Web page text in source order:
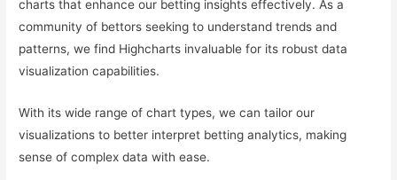
charts that enhance our betting insights effectively. As a
community of bettors seeking to understand trends and
patterns, we find Highcharts invaluable for its robust data
visualization capabilities.
With its wide range of chart types, we can tailor our
visualizations to better interpret betting analytics, making
sense of complex data with ease.